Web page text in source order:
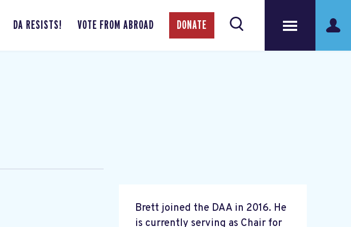
DA RESISTS! VOTE FROM ABROAD DONATE
Brett joined the DAA in 2016. He
is currently serving as Chair for